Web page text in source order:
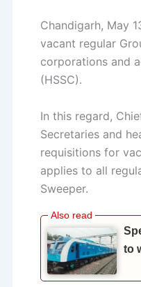
Chandigarh, May
vacant regular
corporations and
(HSSC).
In this regard,
Secretaries and
requisitions for
applies to all
Sweeper.
to